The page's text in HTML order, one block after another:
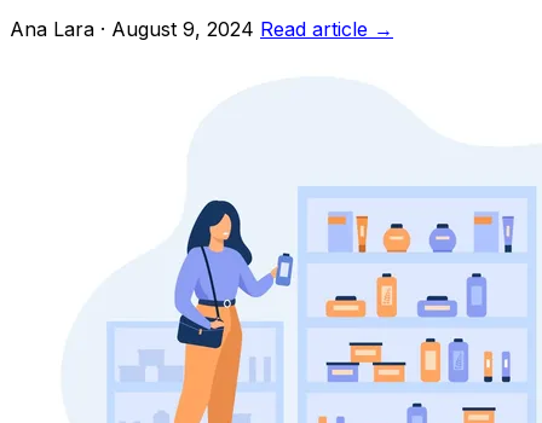
Ana Lara · August 9, 2024 Read article →